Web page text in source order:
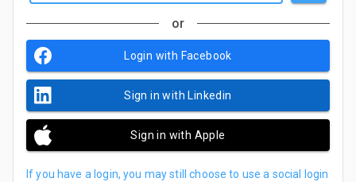
or
Login with Facebook
Sign in with Linkedin
Sign in with Apple
If you have a login, you may still choose to use a social login